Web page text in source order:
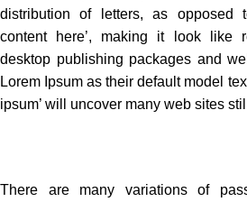
distribution of letters, as opposed
content here’, making it look like
desktop publishing packages and
Lorem Ipsum as their default model
ipsum’ will uncover many web sites
There are many variations of